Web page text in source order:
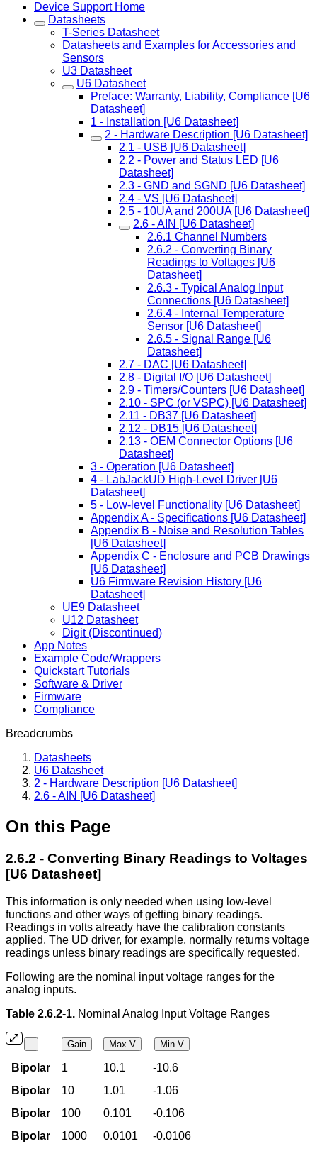
Device Support Home
Datasheets
T-Series Datasheet
Datasheets and Examples for Accessories and
Sensors
U3 Datasheet
U6 Datasheet
Preface: Warranty, Liability, Compliance [U6
Datasheet]
1 - Installation [U6 Datasheet]
2 - Hardware Description [U6 Datasheet]
2.1 - USB [U6 Datasheet]
2.2 - Power and Status LED [U6
Datasheet]
2.3 - GND and SGND [U6 Datasheet]
2.4 - VS [U6 Datasheet]
2.5 - 10UA and 200UA [U6 Datasheet]
2.6 - AIN [U6 Datasheet]
2.6.1 Channel Numbers
2.6.2 - Converting Binary
Readings to Voltages [U6
Datasheet]
2.6.3 - Typical Analog Input
Connections [U6 Datasheet]
2.6.4 - Internal Temperature
Sensor [U6 Datasheet]
2.6.5 - Signal Range [U6
Datasheet]
2.7 - DAC [U6 Datasheet]
2.8 - Digital I/O [U6 Datasheet]
2.9 - Timers/Counters [U6 Datasheet]
2.10 - SPC (or VSPC) [U6 Datasheet]
2.11 - DB37 [U6 Datasheet]
2.12 - DB15 [U6 Datasheet]
2.13 - OEM Connector Options [U6
Datasheet]
3 - Operation [U6 Datasheet]
4 - LabJackUD High-Level Driver [U6
Datasheet]
5 - Low-level Functionality [U6 Datasheet]
Appendix A - Specifications [U6 Datasheet]
Appendix B - Noise and Resolution Tables
[U6 Datasheet]
Appendix C - Enclosure and PCB Drawings
[U6 Datasheet]
U6 Firmware Revision History [U6
Datasheet]
UE9 Datasheet
U12 Datasheet
Digit (Discontinued)
App Notes
Example Code/Wrappers
Quickstart Tutorials
Software & Driver
Firmware
Compliance
Breadcrumbs
Datasheets
U6 Datasheet
2 - Hardware Description [U6 Datasheet]
2.6 - AIN [U6 Datasheet]
On this Page
2.6.2 - Converting Binary Readings to Voltages
[U6 Datasheet]
This information is only needed when using low-level
functions and other ways of getting binary readings.
Readings in volts already have the calibration constants
applied. The UD driver, for example, normally returns voltage
readings unless binary readings are specifically requested.
Following are the nominal input voltage ranges for the
analog inputs.
Table 2.6.2-1. Nominal Analog Input Voltage Ranges
Gain Max V Min V
Bipolar 1 10.1
-10.6
Bipolar
10 1.01
-1.06
Bipolar
100 0.101
-0.106
Bipolar
1000 0.0101 -0.0106